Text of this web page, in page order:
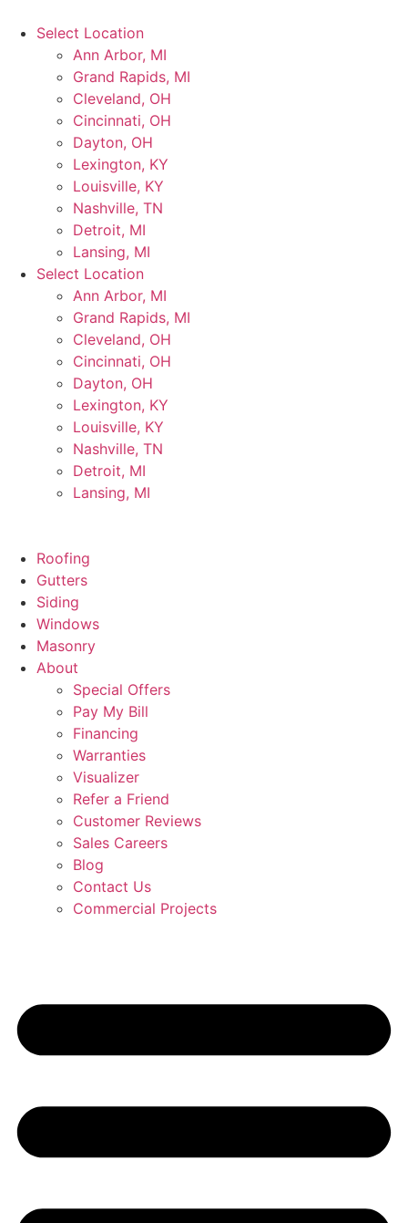
Select Location
Ann Arbor, MI
Grand Rapids, MI
Cleveland, OH
Cincinnati, OH
Dayton, OH
Lexington, KY
Louisville, KY
Nashville, TN
Detroit, MI
Lansing, MI
Select Location
Ann Arbor, MI
Grand Rapids, MI
Cleveland, OH
Cincinnati, OH
Dayton, OH
Lexington, KY
Louisville, KY
Nashville, TN
Detroit, MI
Lansing, MI
Roofing
Gutters
Siding
Windows
Masonry
About
Special Offers
Pay My Bill
Financing
Warranties
Visualizer
Refer a Friend
Customer Reviews
Sales Careers
Blog
Contact Us
Commercial Projects